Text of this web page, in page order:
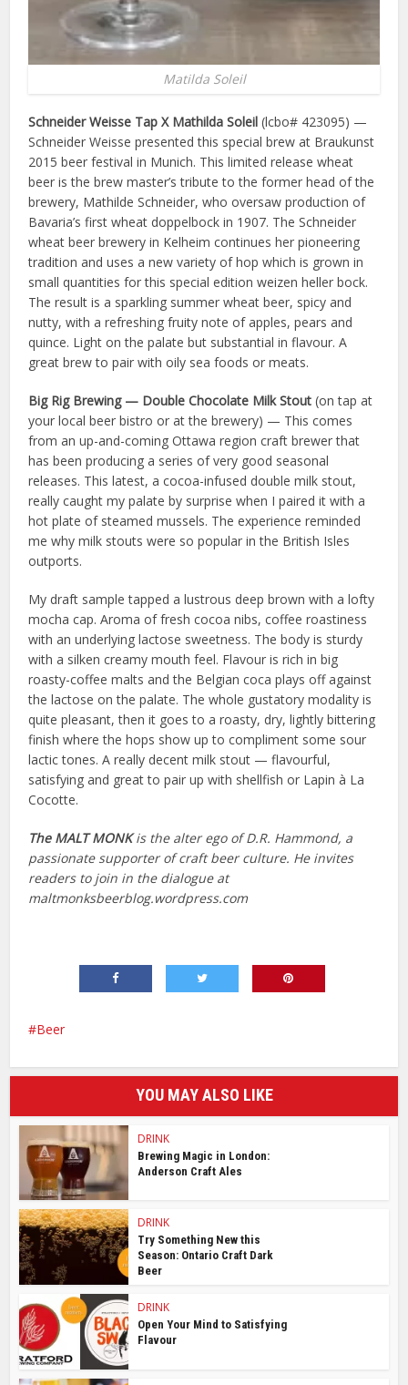
Matilda Soleil
Schneider Weisse Tap X Mathilda Soleil(lcbo# 423095) —
Schneider Weisse presented this special brew at Braukunst
2015 beer festival in Munich. This limited release wheat
beer is the brew master’s tribute to the former head of the
brewery, Mathilde Schneider, who oversaw production of
Bavaria’s first wheat doppelbock in 1907. The Schneider
wheat beer brewery in Kelheim continues her pioneering
tradition and uses a new variety of hop which is grown in
small quantities for this special edition weizen heller bock.
The result is a sparkling summer wheat beer, spicy and
nutty, with a refreshing fruity note of apples, pears and
quince. Light on the palate but substantial in flavour. A
great brew to pair with oily sea foods or meats.
Big Rig Brewing — Double Chocolate Milk Stout(on tap at
your local beer bistro or at the brewery) — This comes
from an up-and-coming Ottawa region craft brewer that
has been producing a series of very good seasonal
releases. This latest, a cocoa-infused double milk stout,
really caught my palate by surprise when I paired it with a
hot plate of steamed mussels. The experience reminded
me why milk stouts were so popular in the British Isles
outports.
My draft sample tapped a lustrous deep brown with a lofty
mocha cap. Aroma of fresh cocoa nibs, coffee roastiness
with an underlying lactose sweetness. The body is sturdy
with a silken creamy mouth feel. Flavour is rich in big
roasty-coffee malts and the Belgian coca plays off against
the lactose on the palate. The whole gustatory modality is
quite pleasant, then it goes to a roasty, dry, lightly bittering
finish where the hops show up to compliment some sour
lactic tones. A really decent milk stout — flavourful,
satisfying and great to pair up with shellfish or Lapin à La
Cocotte.
The MALT MONKis the alter ego of D.R. Hammond, a
passionate supporter of craft beer culture. He invites
readers to join in the dialogue at
maltmonksbeerblog.wordpress.com
Beer
YOU MAY ALSO LIKE
DRINK
Brewing Magic in London:
Anderson Craft Ales
DRINK
Try Something New this
Season: Ontario Craft Dark
Beer
DRINK
Open Your Mind to Satisfying
Flavour